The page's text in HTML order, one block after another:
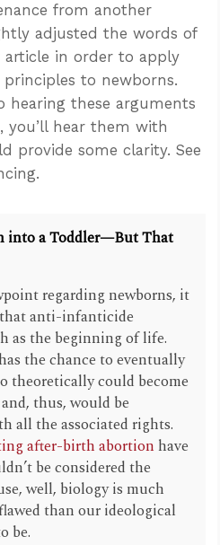
from another
adjusted the words of
in order to apply
to newborns.
hearing these arguments
you’ll hear them with
provide some clarity. See
into a Toddler—But That
regarding newborns, it
anti-infanticide
as the beginning of life.
the chance to eventually
theoretically could become
thus, would be
all the associated rights.
after-birth abortion have
be considered the
well, biology is much
than our ideological
be.